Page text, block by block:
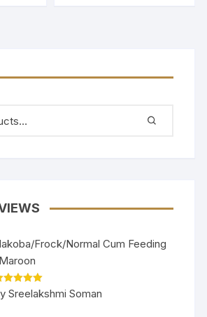
Frock/Normal Cum Feeding
5out
Sreelakshmi Soman